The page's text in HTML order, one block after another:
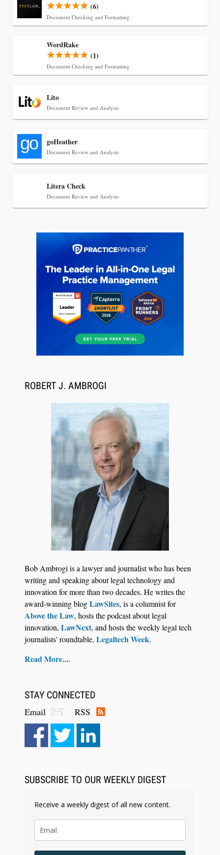
CaseMark Launches CaseMark Source:
Synchronized Video, Captioned Clips, Certified
Transcript Packages, and Client Self-Service for
Descrybe Empowers Law Firms to Build and
Control Their Own AI-Powered Legal Workflows
Law Firm Are Rolling Out AI Faster Than They
Can Measure Changes in Lawyer Behavior, New
BARBRI Research Finds
(6)
Document Checking and Formatting
WordRake
(1)
Document Checking and Formatting
Lito
Document Review and Analysis
goHeather
Document Review and Analysis
Litera Check
Document Review and Analysis
ROBERT J. AMBROGI
Bob Ambrogi is a lawyer and journalist who has been
writing and speaking about legal technology and
innovation for more than two decades. He writes the
award-winning blogLawSites, is a columnist for
Above the Law, hosts the podcast about legal
innovation, LawNext, and hosts the weekly legal tech
journalists' roundtable, Legaltech Week.
Read More....
STAY CONNECTED
Email
RSS
SUBSCRIBE TO OUR WEEKLY DIGEST
Receive a weekly digest of all new content.